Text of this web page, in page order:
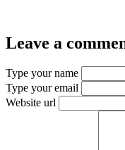
Leave a
Type your name
Type your email
Website url